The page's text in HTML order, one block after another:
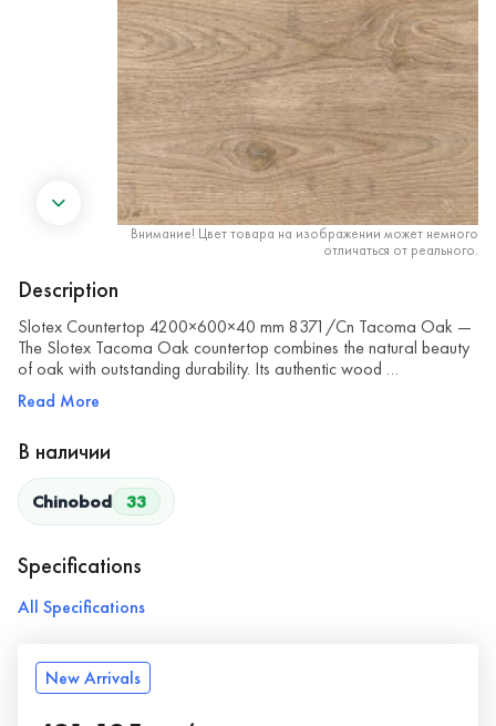
Внимание! Цвет товара на изображении может немного
отличаться от реального.
Description
Slotex Countertop 4200×600×40 mm 8371/Cn Tacoma Oak —
The Slotex Tacoma Oak countertop combines the natural beauty
of oak with outstanding durability. Its authentic wood …
Read More
В наличии
Chinobod 33
Specifications
All Specifications
New Arrivals